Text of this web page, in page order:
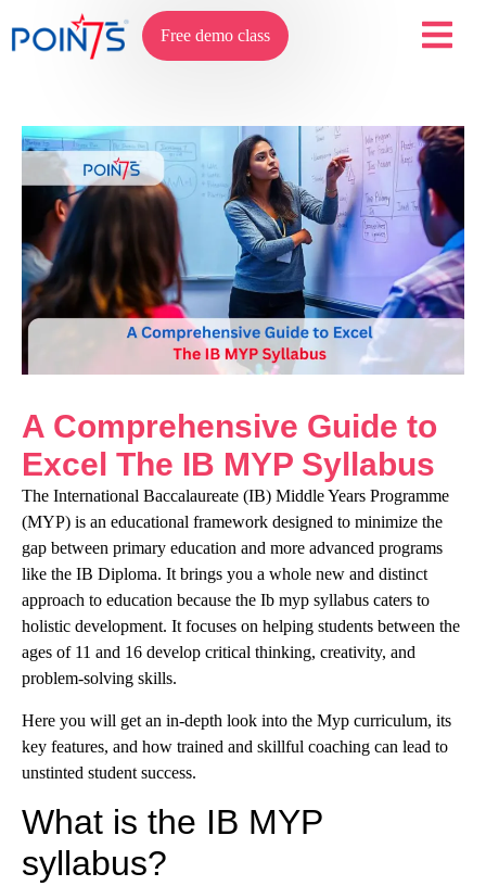
Free demo class
A Comprehensive Guide to
Excel The IB MYP Syllabus
The International Baccalaureate (IB) Middle Years Programme
(MYP) is an educational framework designed to minimize the
gap between primary education and more advanced programs
like the IB Diploma. It brings you a whole new and distinct
approach to education because the Ib myp syllabus caters to
holistic development. It focuses on helping students between the
ages of 11 and 16 develop critical thinking, creativity, and
problem-solving skills.
Here you will get an in-depth look into the Myp curriculum, its
key features, and how trained and skillful coaching can lead to
unstinted student success.
What is the IB MYP
syllabus?